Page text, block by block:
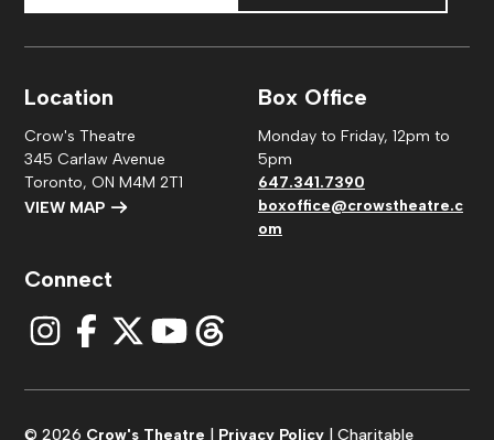
Location
Crow's Theatre
345 Carlaw Avenue
Toronto, ON M4M 2T1
VIEW MAP
Box Office
Monday to Friday, 12pm to
5pm
647.341.7390
boxoffice@crowstheatre.c
om
Connect
© 2026 Crow's Theatre Privacy Policy | Charitable